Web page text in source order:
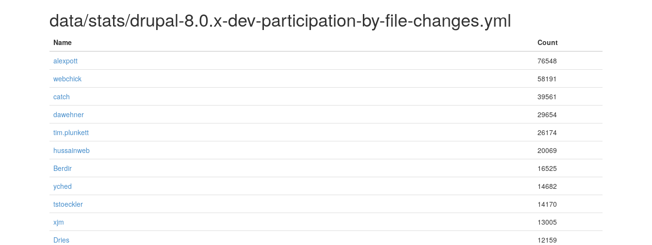
data/stats/drupal-8.0.x-dev-participation-by-file-changes.yml
Name
Count
alexpott
76548
webchick
58191
catch
39561
dawehner
29654
tim.plunkett
26174
hussainweb
20069
Berdir
16525
yched
14682
tstoeckler
14170
xjm
13005
Dries
12159